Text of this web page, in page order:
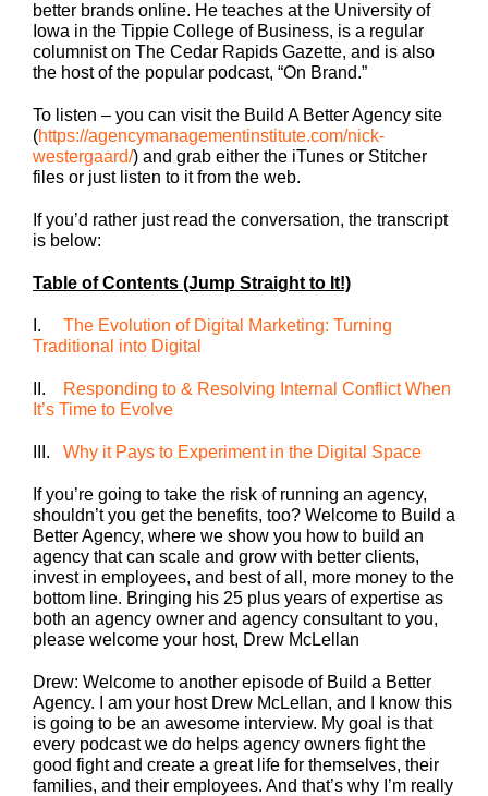
better brands online. He teaches at the University of
Iowa in the Tippie College of Business, is a regular
columnist on The Cedar Rapids Gazette, and is also
the host of the popular podcast, “On Brand.”
To listen – you can visit the Build A Better Agency site
(https://agencymanagementinstitute.com/nick-
westergaard/) and grab either the iTunes or Stitcher
files or just listen to it from the web.
If you’d rather just read the conversation, the transcript
is below:
Table of Contents (Jump Straight to It!)
I. The Evolution of Digital Marketing: Turning
Traditional into Digital
II.
Responding to & Resolving Internal Conflict When
It’s Time to Evolve
III. Why it Pays to Experiment in the Digital Space
If you’re going to take the risk of running an agency,
shouldn’t you get the benefits, too? Welcome to Build a
Better Agency, where we show you how to build an
agency that can scale and grow with better clients,
invest in employees, and best of all, more money to the
bottom line. Bringing his 25 plus years of expertise as
both an agency owner and agency consultant to you,
please welcome your host, Drew McLellan
Drew: Welcome to another episode of Build a Better
Agency. I am your host Drew McLellan, and I know this
is going to be an awesome interview. My goal is that
every podcast we do helps agency owners fight the
good fight and create a great life for themselves, their
families, and their employees. And that’s why I’m really